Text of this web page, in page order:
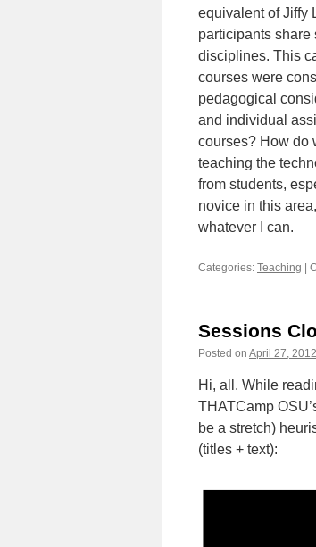
equivalent of Jiffy
participants
disciplines. This
courses were
pedagogical
and individual
courses? How do
teaching the
from students,
novice in this
whatever I can.
Categories: Teaching
Sessions
Posted on April 27, 2012
Hi, all. While
THATCamp
be a stretch)
(titles + text):